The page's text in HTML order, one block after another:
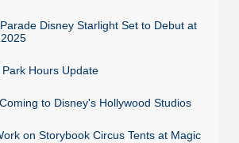
Disney Starlight Set to Debut at
Hours Update
to Disney's Hollywood Studios
on Storybook Circus Tents at Magic